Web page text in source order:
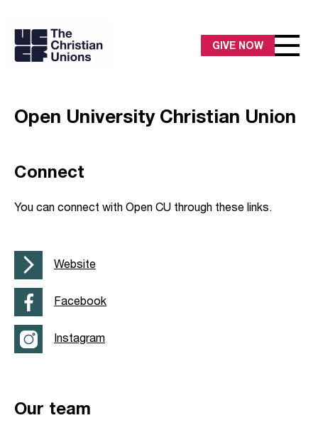
GIVE NOW
Open University Christian Union
Connect
You can connect with Open CU through these links.
Website
Facebook
Instagram
Our team